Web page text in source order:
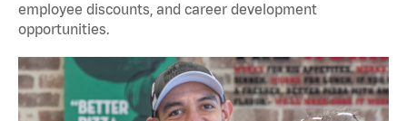
employee discounts, and career development
opportunities.